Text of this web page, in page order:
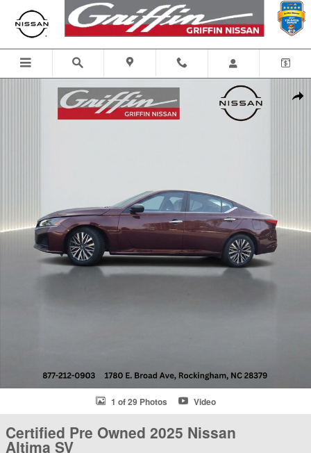
Skip to main content
1 of 29 Photos Video
Certified Pre Owned 2025 Nissan
Altima SV